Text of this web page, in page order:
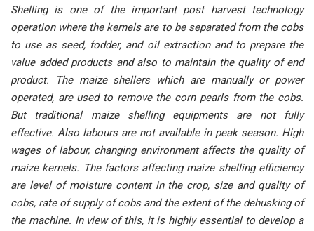
Shelling is one of the important post harvest technology
operation where the kernels are to be separated from the cobs
to use as seed, fodder, and oil extraction and to prepare the
value added products and also to maintain the quality of end
product. The maize shellers which are manually or power
operated, are used to remove the corn pearls from the cobs.
But traditional maize shelling equipments are not fully
effective. Also labours are not available in peak season. High
wages of labour, changing environment affects the quality of
maize kernels. The factors affecting maize shelling efficiency
are level of moisture content in the crop, size and quality of
cobs, rate of supply of cobs and the extent of the dehusking of
the machine. In view of this, it is highly essential to develop a